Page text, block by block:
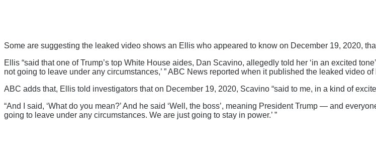
Some are suggesting the leaked video shows an Ellis who appeared to know on December 19, 2020,
Ellis “said that one of Trump’s top White House aides, Dan Scavino, allegedly told her ‘in an excited
not going to leave under any circumstances,’ ” ABC News reported when it published the leaked video
ABC adds that, Ellis told investigators that on December 19, 2020, Scavino “said to me, in a kind of
“And I said, ‘What do you mean?’ And he said ‘Well, the boss’, meaning President Trump — and
going to leave under any circumstances. We are just going to stay in power.’ ”